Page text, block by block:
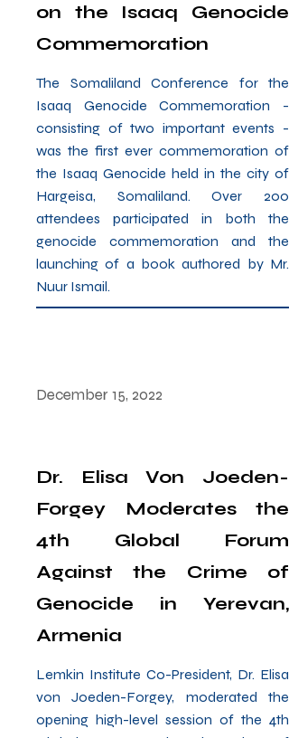
on the Isaaq Genocide
Commemoration
The Somaliland Conference for the
Isaaq Genocide Commemoration -
consisting of two important events -
was the first ever commemoration of
the Isaaq Genocide held in the city of
Hargeisa, Somaliland. Over 200
attendees participated in both the
genocide commemoration and the
launching of a book authored by Mr.
Nuur Ismail.
December 15, 2022
Dr. Elisa Von Joeden-
Forgey Moderates the
4th Global Forum
Against the Crime of
Genocide in Yerevan,
Armenia
Lemkin Institute Co-President, Dr. Elisa
von Joeden-Forgey, moderated the
opening high-level session of the 4th